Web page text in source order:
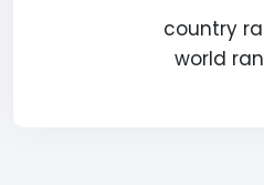
country
world